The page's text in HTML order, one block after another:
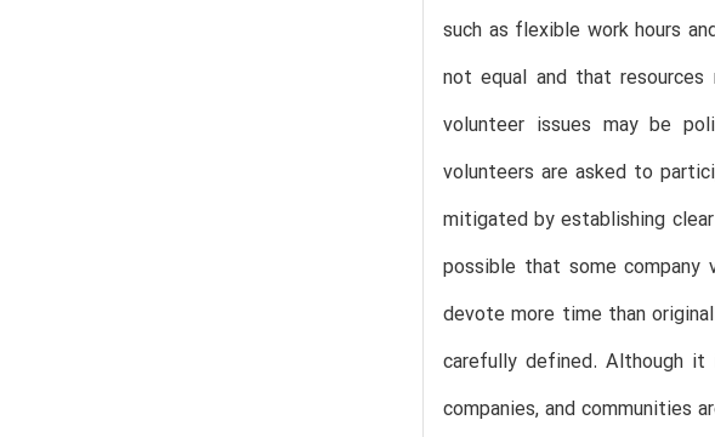
such as flexible work hours
not equal and that
volunteer issues may be
volunteers are asked to
mitigated by establishing
possible that some
devote more time than
carefully defined. Although
companies, and communities